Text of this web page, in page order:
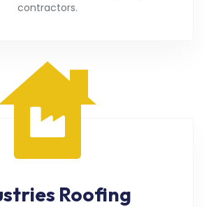
contractors.
Roofing